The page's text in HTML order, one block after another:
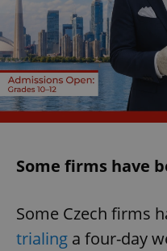
Some firms have
Some Czech firms
trialing a four-day